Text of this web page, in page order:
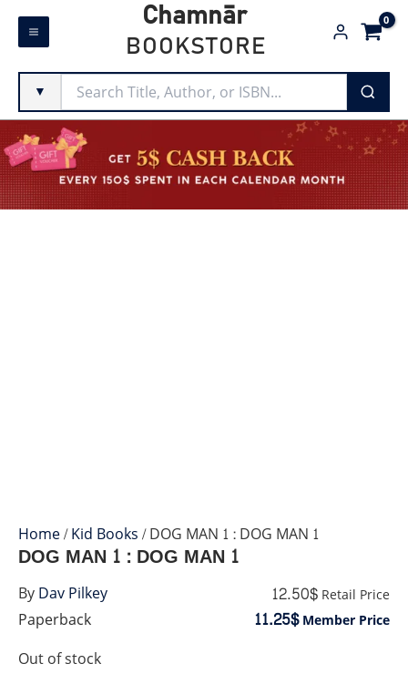
Skip
Chamnār
BOOKSTORE
▼
Home/Kid Books/ DOG MAN 1 : DOG MAN 1
Paperback
DOG MAN 1 : DOG MAN 1
12.50$ Retail Price
11.25$Member Price
Out of stock
ByDav Pilkey